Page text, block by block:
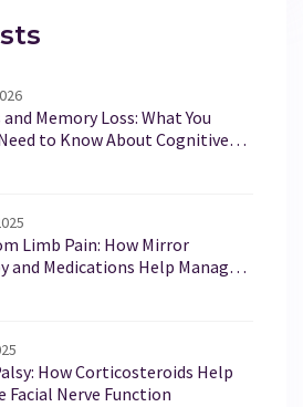
Memory Loss: What You
to Know About Cognitive
Limb Pain: How Mirror
and Medications Help Manage
How Corticosteroids Help
Facial Nerve Function